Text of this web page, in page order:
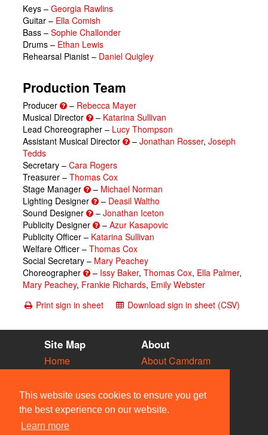
This website uses cookies to ensure you get
the best experience on our website.
Learn more
Keys – Georgia Rawlins
Guitar – Ella Comish
Bass – Sophie Challonder
Drums – Ethan Lewis
Rehearsal Pianist – Daniel Quigley
Production Team
Producer – Rebecca Mayer
Musical Director
– Katarina Sullivan
Lead Choreographer – Lucy Thompson
Assistant Musical Director
– Jonathan Rosser, Joseph
Tedds
Secretary – Cara Rogers
Treasurer – Thomas Cox
Stage Manager
– Michael Norman
Lighting Designer
– Deasil Waltho
Sound Designer
– Jonathan Iceton
Publicity Designer
– Azur Kasapovic
Publicity Officer – Katarina Sullivan
Welfare Officer – Thomas Cox
Social Secretary – Mary Peachey
Choreographer
– Issy Baker, Thomas Cox, Ella Palmer,
Mary Peachey, Frankie Richards, Emily Webster
Print sign in sheet
Download sign in sheet (CSV)
Site Map
Home
Vacancies
Societies
Venues
People
About
About Camdram
Privacy & Cookies
User Guidelines